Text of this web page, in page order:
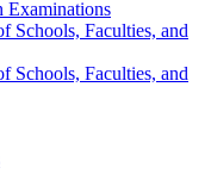
Schools, Faculties, and
Schools, Faculties, and